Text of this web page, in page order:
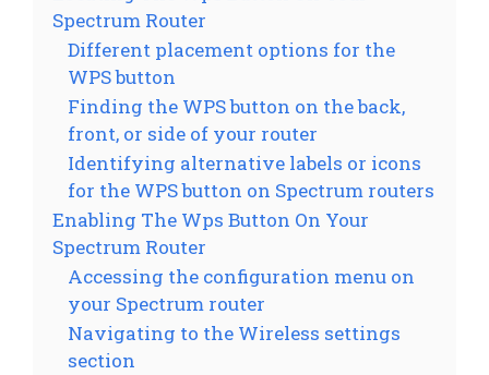
Spectrum Router
Different placement options for the
WPS button
Finding the WPS button on the back,
front, or side of your router
Identifying alternative labels or icons
for the WPS button on Spectrum routers
Enabling The Wps Button On Your
Spectrum Router
Accessing the configuration menu on
your Spectrum router
Navigating to the Wireless settings
section